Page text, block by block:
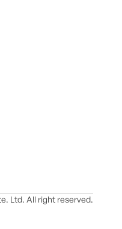
Ltd. All right reserved.